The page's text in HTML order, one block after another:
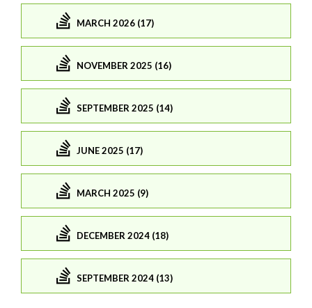
MARCH 2026 (17)
NOVEMBER 2025 (16)
SEPTEMBER 2025 (14)
JUNE 2025 (17)
MARCH 2025 (9)
DECEMBER 2024 (18)
SEPTEMBER 2024 (13)